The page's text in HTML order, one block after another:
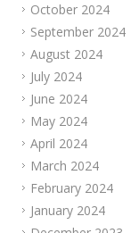
October 2024
September 2024
August 2024
July 2024
June 2024
May 2024
April 2024
March 2024
February 2024
January 2024